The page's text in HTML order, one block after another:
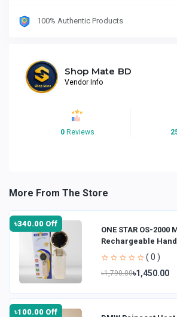
100% Authentic Products
Shop Mate BD
Vendor Info
0 Reviews
More From The Store
৳340.00 Off
ONE STAR OS-2000
Rechargeable Hand
( 0 )
৳1,790.00৳1,450.00
৳100.00 Off